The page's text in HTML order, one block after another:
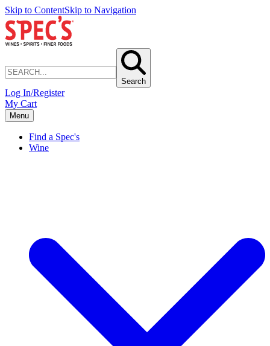
Skip to ContentSkip to Navigation
Search
Log In/Register
My Cart
Menu
Find a Spec's
Wine